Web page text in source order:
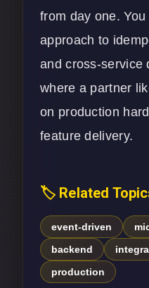
from day one.
approach to
and cross-service
where a partner
on production
feature delivery.
🏷️ Related
event-driven
backend
production